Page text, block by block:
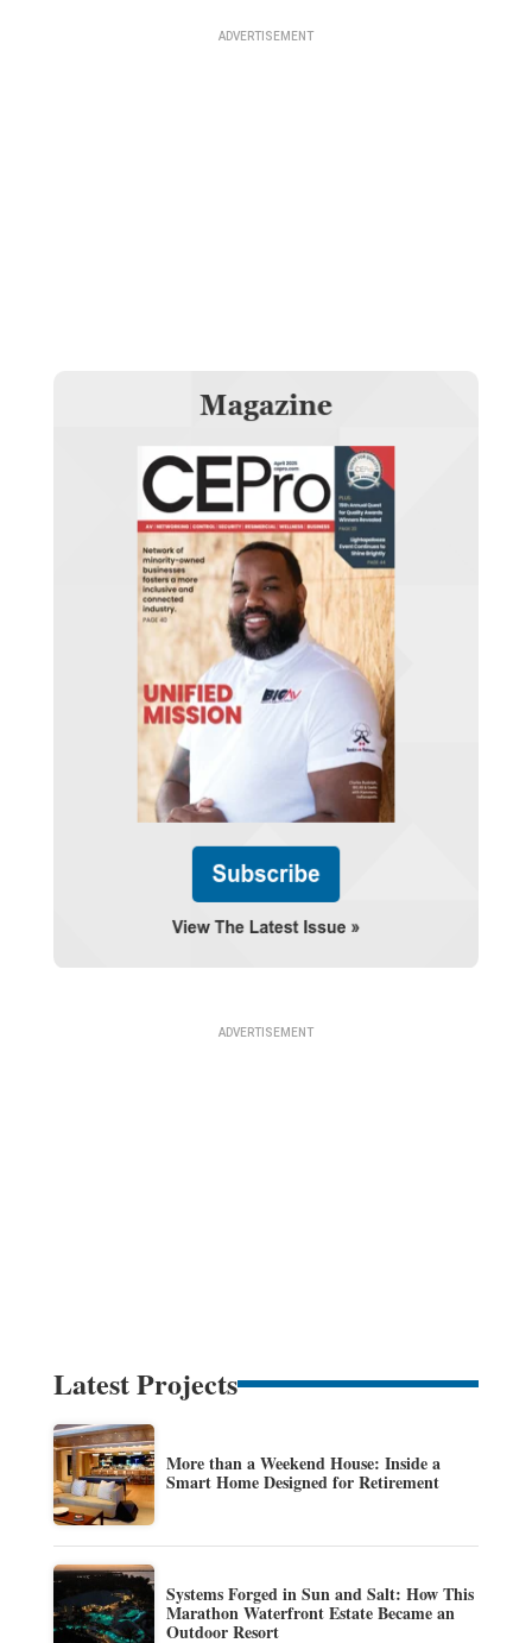
Latest Projects
More than a Weekend House: Inside a
Smart Home Designed for Retirement
Systems Forged in Sun and Salt: How This
Marathon Waterfront Estate Became an
Outdoor Resort